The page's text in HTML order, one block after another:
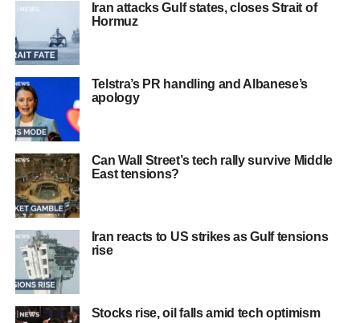
Iran attacks Gulf states, closes Strait of
Hormuz
Telstra’s PR handling and Albanese’s
apology
Can Wall Street’s tech rally survive Middle
East tensions?
Iran reacts to US strikes as Gulf tensions
rise
Stocks rise, oil falls amid tech optimism